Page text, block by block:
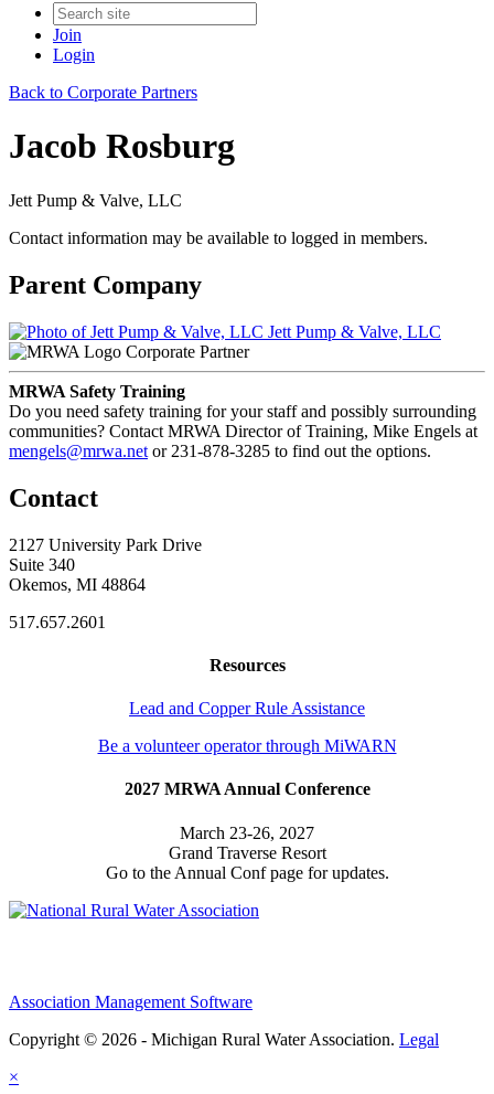
Join
Login
Back to Corporate Partners
Jacob Rosburg
Jett Pump & Valve, LLC
Contact information may be available to logged in members.
Parent Company
Jett Pump & Valve, LLC
Corporate Partner
MRWA Safety Training
Do you need safety training for your staff and possibly surrounding
communities? Contact MRWA Director of Training, Mike Engels at
mengels@mrwa.net or 231-878-3285 to find out the options.
Contact
2127 University Park Drive
Suite 340
Okemos, MI 48864
517.657.2601
Resources
Lead and Copper Rule Assistance
Be a volunteer operator through MiWARN
2027 MRWA Annual Conference
March 23-26, 2027
Grand Traverse Resort
Go to the Annual Conf page for updates.
Association Management Software
Copyright © 2026 - Michigan Rural Water Association. Legal
×